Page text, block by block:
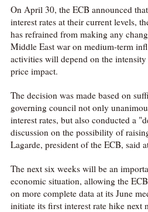
On April 30, the ECB announced
interest rates at their current levels,
has refrained from making any
Middle East war on medium-term
activities will depend on the
price impact.
The decision was made based on
governing council not only
interest rates, but also conducted a
discussion on the possibility of
Lagarde, president of the ECB, said
The next six weeks will be an
economic situation, allowing the
on more complete data at its June
initiate its first interest rate hike next